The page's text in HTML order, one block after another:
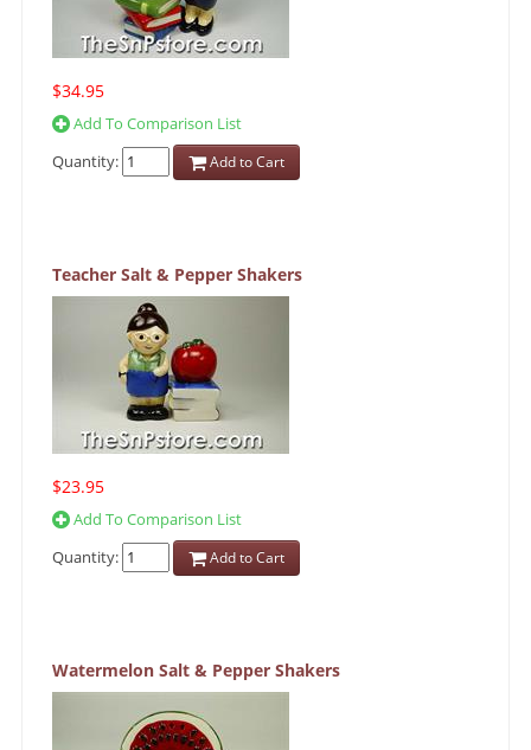
$34.95
Add To Comparison List
Quantity:
Add to Cart
Teacher Salt & Pepper Shakers
$23.95
Add To Comparison List
Quantity:
Add to Cart
Watermelon Salt & Pepper Shakers